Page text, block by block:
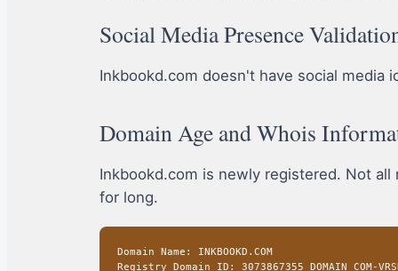
Social Media Presence
Inkbookd.com doesn't have social media
Domain Age and Whois
Inkbookd.com is newly registered. Not
for long.
Domain Name: INKBOOKD.COM
Registry Domain ID: 3073867355_DOMAIN_COM-